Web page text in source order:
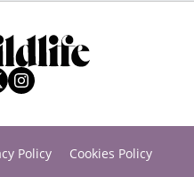
Policy
Cookies Policy